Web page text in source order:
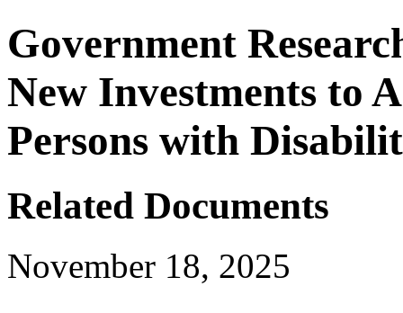
Government
New Investments to
Persons with
Related Documents
November 18, 2025